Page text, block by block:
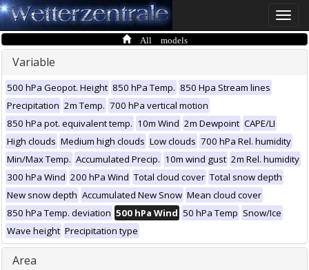
Toggle
All models
Variable
500 hPa Geopot. Height 850 hPa Temp. 850 Hpa Stream lines
Precipitation 2m Temp. 700 hPa vertical motion
850 hPa pot. equivalent temp. 10m Wind 2m Dewpoint CAPE/LI
High clouds Medium high clouds Low clouds 700 hPa Rel. humidity
Min/Max Temp. Accumulated Precip. 10m wind gust 2m Rel. humidity
300 hPa Wind 200 hPa Wind Total cloud cover Total snow depth
New snow depth Accumulated New Snow Mean cloud cover
850 hPa Temp. deviation 500 hPa Wind 50 hPa Temp Snow/Ice
Wave height Precipitation type
Area